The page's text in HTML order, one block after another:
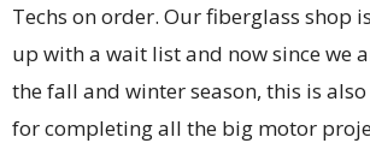
Techs on order. Our fiberglass shop
up with a wait list and now since we
the fall and winter season, this is
for completing all the big motor